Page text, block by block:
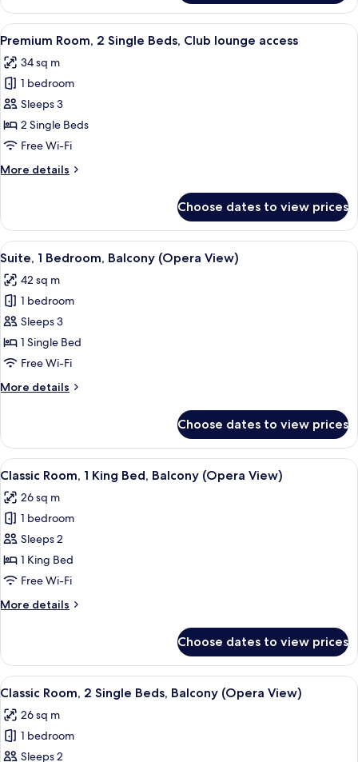
access
Room,
Single
Club
lounge
View
all
photos
for
Premium
Room,
2
Beds,
access
A hotel room with a large bed, two
4
Premium Room, 2 Single Beds, Club lounge access
34 sq m
1 bedroom
Sleeps 3
2 Single Beds
Free Wi-Fi
More details
More
Room,
Single
Club
lounge
Choose dates to view prices
View
all
photos
for
Suite,
1
Bedroom,
(Opera
A hotel room with a desk, a glass
4
Suite, 1 Bedroom, Balcony (Opera View)
42 sq m
1 bedroom
Sleeps 3
1 Single Bed
Free Wi-Fi
More details
More
1
Bedroom,
Balcony
View)
Choose dates to view prices
View
all
photos
for
Classic
Room,
1
Bed,
View)
A hotel room with a bed, a red
6
Classic Room, 1 King Bed, Balcony (Opera View)
26 sq m
1 bedroom
Sleeps 2
1 King Bed
Free Wi-Fi
More details
More
Room,
King
Balcony
(Opera
Choose dates to view prices
View
all
photos
for
Classic
A hotel room with a large bed, a
4
Classic Room, 2 Single Beds, Balcony (Opera View)
26 sq m
1 bedroom
Sleeps 2